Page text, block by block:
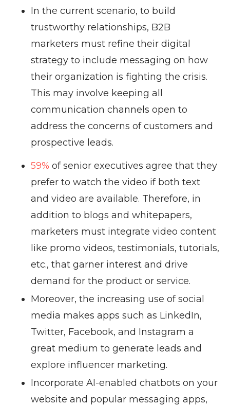
In the current scenario, to build
trustworthy relationships, B2B
marketers must refine their digital
strategy to include messaging on how
their organization is fighting the crisis.
This may involve keeping all
communication channels open to
address the concerns of customers and
prospective leads.
59% of senior executives agree that they
prefer to watch the video if both text
and video are available. Therefore, in
addition to blogs and whitepapers,
marketers must integrate video content
like promo videos, testimonials, tutorials,
etc., that garner interest and drive
demand for the product or service.
Moreover, the increasing use of social
media makes apps such as LinkedIn,
Twitter, Facebook, and Instagram a
great medium to generate leads and
explore influencer marketing.
Incorporate AI-enabled chatbots on your
website and popular messaging apps,